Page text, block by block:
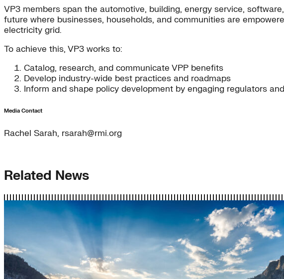
VP3 members span the automotive, building, energy service,
future where businesses, households, and communities are
electricity grid.
To achieve this, VP3 works to:
Catalog, research, and communicate VPP benefits
Develop industry-wide best practices and roadmaps
Inform and shape policy development by engaging regulators
Media Contact
Rachel Sarah, rsarah@rmi.org
Related News